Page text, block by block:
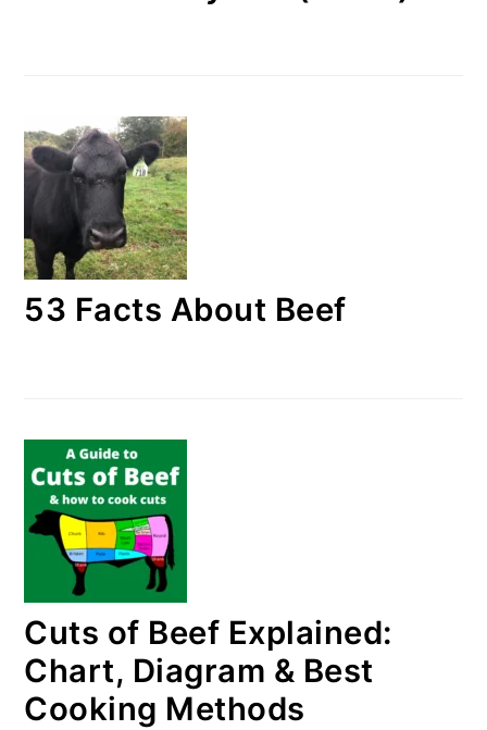
53 Facts About Beef
Cuts of Beef Explained:
Chart, Diagram & Best
Cooking Methods